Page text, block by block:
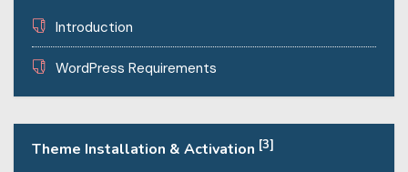
Introduction
WordPress Requirements
Theme Installation & Activation [3]